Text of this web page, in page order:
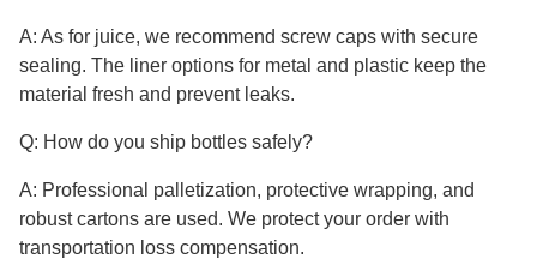
A: As for juice, we recommend screw caps with secure
sealing. The liner options for metal and plastic keep the
material fresh and prevent leaks.
Q: How do you ship bottles safely?
A: Professional palletization, protective wrapping, and
robust cartons are used. We protect your order with
transportation loss compensation.